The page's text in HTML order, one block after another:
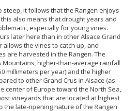
steep, it follows that the Rangen enjoys
also means that drought years and
especially for young vines.
later here than in other Alsace Grand
allows the vines to catch up, and
are harvested in the Rangen. The
Mountains, higher-than-average rainfall
millimeters per year) and the higher
to other Grand Crus in Alsace (as
center of Europe toward the North Sea,
vineyards that are located at highest
the late-ripening nature of the Rangen